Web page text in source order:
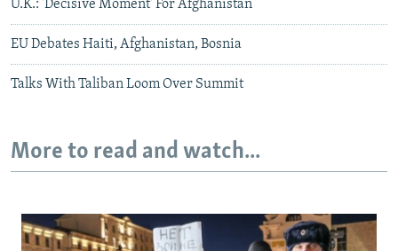
U.K.: 'Decisive Moment' For Afghanistan
EU Debates Haiti, Afghanistan, Bosnia
Talks With Taliban Loom Over Summit
More to read and watch...